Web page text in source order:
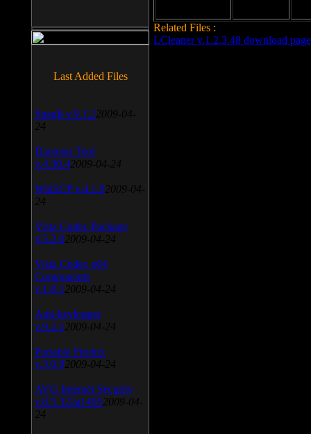
Related Files :
LCleaner v.1.2.3.48 download page
Last Added Files
SnagIt v.9.1.2 2009-04-
24
Daemon Tool
v.4.30.4 2009-04-24
WinSCP v.4.1.9 2009-04-
24
Vista Codec Package
v.5.2.0 2009-04-24
Vista Codec x64
Components
v.1.8.1 2009-04-24
Anti-keylogger
v.9.2.1 2009-04-24
Portable Firefox
v.3.0.9 2009-04-24
AVG Internet Security
v.8.5.322a1495 2009-04-
24